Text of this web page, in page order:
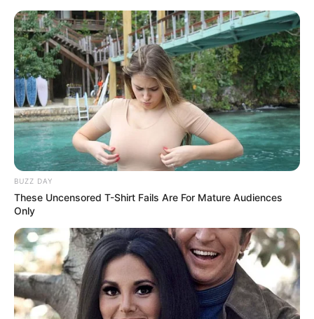
BUZZ DAY
These Uncensored T-Shirt Fails Are For Mature Audiences
Only